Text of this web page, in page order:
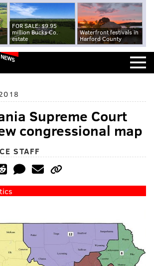
FOR SALE: $9.95
million Bucks Co.
estate
Waterfront festivals in
Harford County
NEWS
Supreme Court
congressional map
STAFF